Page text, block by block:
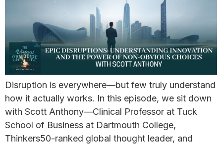
Disruption is everywhere—but few truly understand
how it actually works. In this episode, we sit down
with Scott Anthony—Clinical Professor at Tuck
School of Business at Dartmouth College,
Thinkers50-ranked global thought leader, and